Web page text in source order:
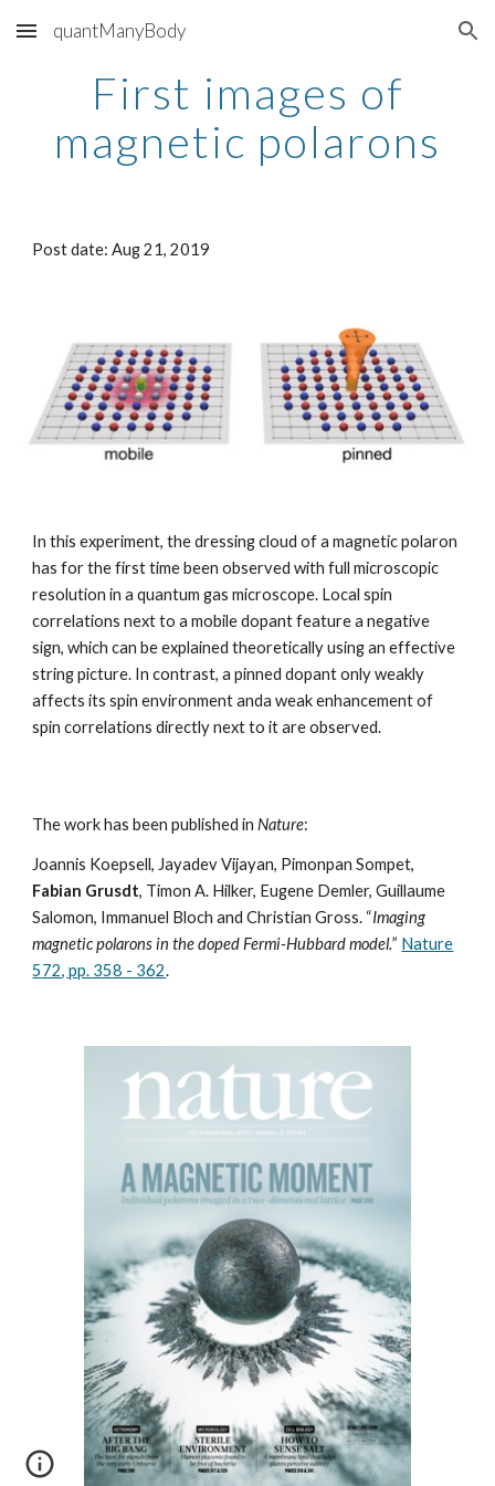
Skip to main content Skip to navigation
quantManyBody
First images of
magnetic polarons
Post date: Aug 21, 2019
In this experiment, the dressing cloud of a magnetic polaron
has for the first time been observed with full microscopic
resolution in a quantum gas microscope. Local spin
correlations next to a mobile dopant feature a negative
sign, which can be explained theoretically using an effective
string picture. In contrast, a pinned dopant only weakly
affects its spin environment anda weak enhancement of
spin correlations directly next to it are observed.
The work has been published inNature:
Joannis Koepsell, Jayadev Vijayan, Pimonpan Sompet,
Fabian Grusdt, Timon A. Hilker, Eugene Demler, Guillaume
Salomon, Immanuel Bloch and Christian Gross. “Imaging
magnetic polarons in the doped Fermi-Hubbard model.” Nature
572, pp. 358 - 362.